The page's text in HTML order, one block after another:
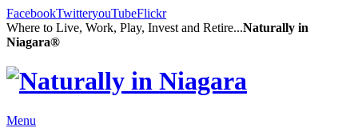
FacebookTwitteryouTubeFlickr
Where to Live, Work, Play, Invest and Retire...Naturally in
Niagara®
Menu